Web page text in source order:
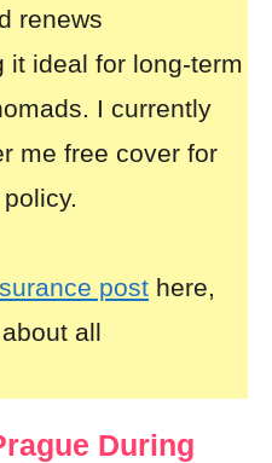
renews
it ideal for long-term
I currently
me free cover for
post here,
all
During